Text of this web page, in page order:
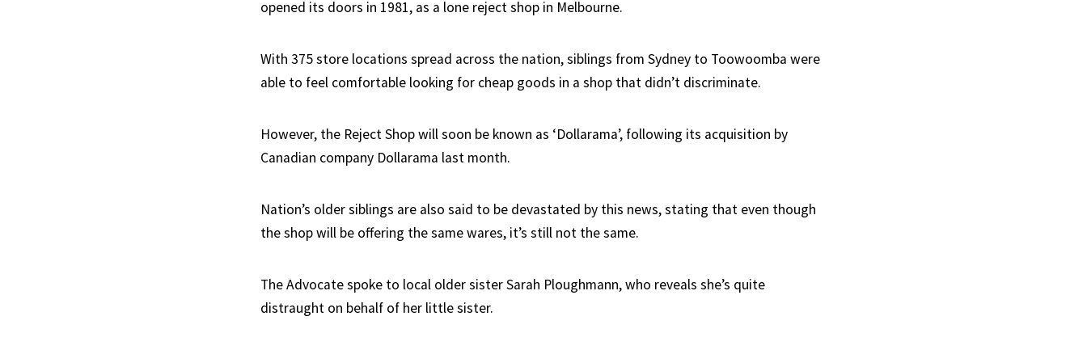
opened its doors in 1981, as a lone reject shop in Melbourne.
With 375 store locations spread across the nation, siblings from Sydney to Toowoomba were
able to feel comfortable looking for cheap goods in a shop that didn’t discriminate.
However, the Reject Shop will soon be known as ‘Dollarama’, following its acquisition by
Canadian company Dollarama last month.
Nation’s older siblings are also said to be devastated by this news, stating that even though
the shop will be offering the same wares, it’s still not the same.
The Advocate spoke to local older sister Sarah Ploughmann, who reveals she’s quite
distraught on behalf of her little sister.